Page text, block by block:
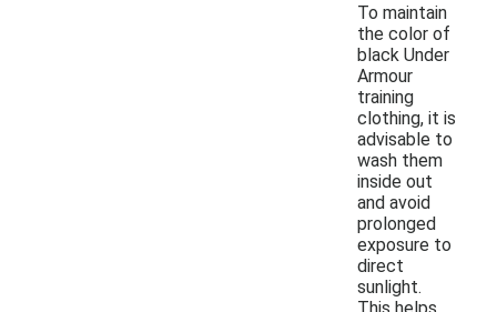
To maintain
the color of
black Under
Armour
training
clothing, it is
advisable to
wash them
inside out
and avoid
prolonged
exposure to
direct
sunlight.